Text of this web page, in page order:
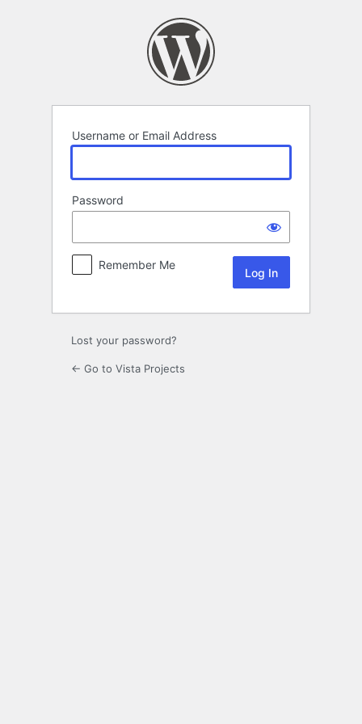
Username or Email Address
Password
Remember Me
Lost your password?
← Go to Vista Projects